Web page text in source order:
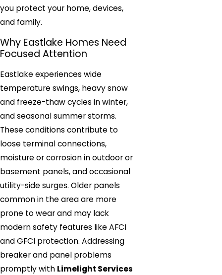
you protect your home, devices,
and family.
Why Eastlake Homes Need
Focused Attention
Eastlake experiences wide
temperature swings, heavy snow
and freeze-thaw cycles in winter,
and seasonal summer storms.
These conditions contribute to
loose terminal connections,
moisture or corrosion in outdoor or
basement panels, and occasional
utility-side surges. Older panels
common in the area are more
prone to wear and may lack
modern safety features like AFCI
and GFCI protection. Addressing
breaker and panel problems
promptly with Limelight Services